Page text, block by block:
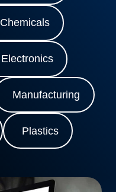
Chemicals
Electronics
Manufacturing
Plastics